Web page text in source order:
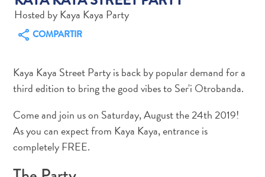
acuáticas
Alquiler
coches
Arte
y
Hosted by Kaya Kaya Party
COMPARTIR
Kaya Kaya Street Party is back by popular demand for a
third edition to bring the good vibes to Ser'i Otrobanda.
Come and join us on Saturday, August the 24th 2019!
As you can expect from Kaya Kaya, entrance is
completely FREE.